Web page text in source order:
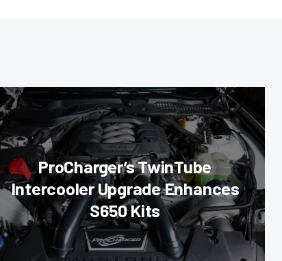
ProCharger’s TwinTube
Intercooler Upgrade Enhances
S650 Kits